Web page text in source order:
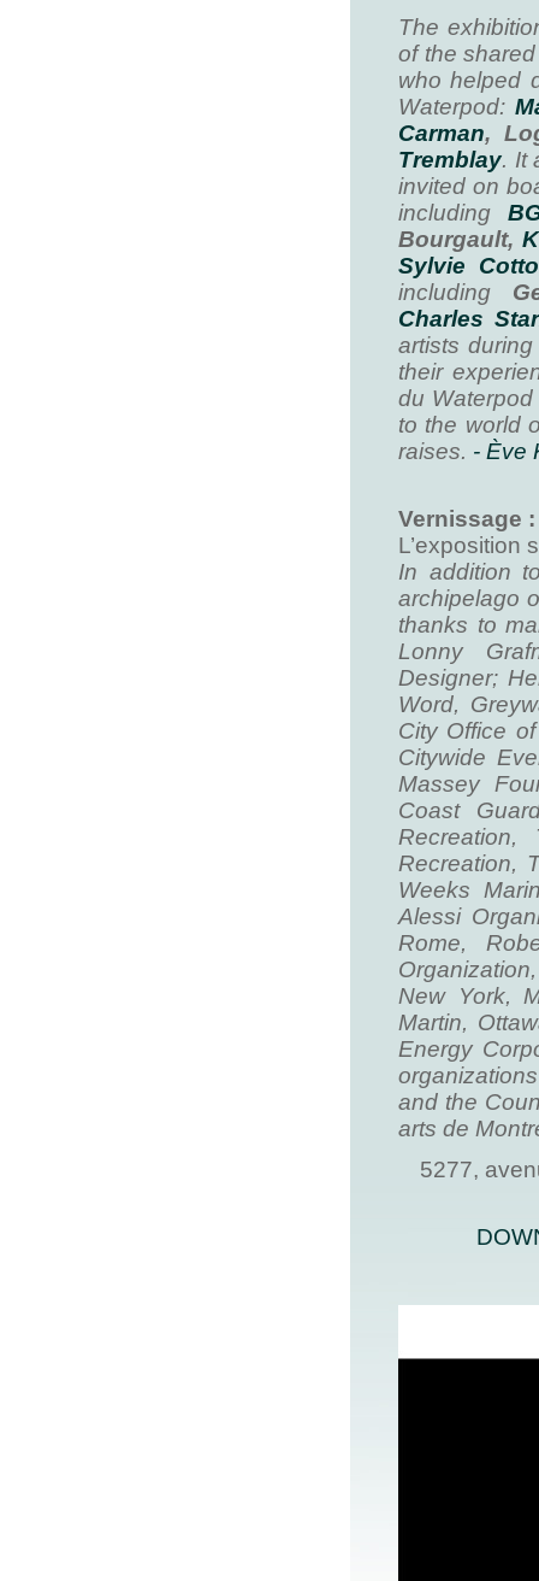
The
of the
who helped
Waterpod:
Carman,
Tremblay. It
invited on
including
Bourgault,
Sylvie
including
Charles
artists
their
du
to the world
raises. - Ève
Vernissage
L’exposition
In addition
archipelago
thanks to
Lonny
Designer;
Word,
City Office
Citywide
Massey
Coast
Recreation,
Weeks
Alessi
Rome,
New York,
Martin,
Energy
and the
arts de
5277,